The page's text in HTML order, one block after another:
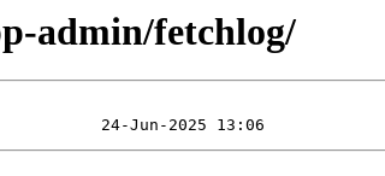
admin/fetchlog/